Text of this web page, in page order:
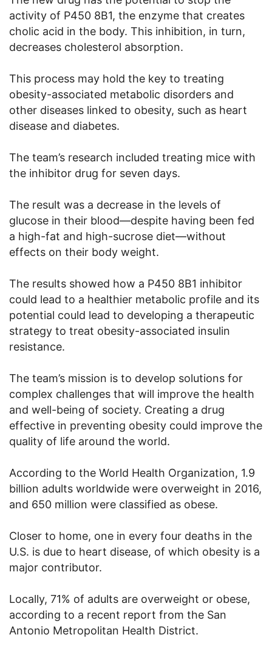
activity of P450 8B1, the enzyme that creates
cholic acid in the body. This inhibition, in turn,
decreases cholesterol absorption.
This process may hold the key to treating
obesity-associated metabolic disorders and
other diseases linked to obesity, such as heart
disease and diabetes.
The team’s research included treating mice with
the inhibitor drug for seven days.
The result was a decrease in the levels of
glucose in their blood—despite having been fed
a high-fat and high-sucrose diet—without
effects on their body weight.
The results showed how a P450 8B1 inhibitor
could lead to a healthier metabolic profile and its
potential could lead to developing a therapeutic
strategy to treat obesity-associated insulin
resistance.
The team’s mission is to develop solutions for
complex challenges that will improve the health
and well-being of society. Creating a drug
effective in preventing obesity could improve the
quality of life around the world.
According to the World Health Organization, 1.9
billion adults worldwide were overweight in 2016,
and 650 million were classified as obese.
Closer to home, one in every four deaths in the
U.S. is due to heart disease, of which obesity is a
major contributor.
Locally, 71% of adults are overweight or obese,
according to a recent report from the San
Antonio Metropolitan Health District.